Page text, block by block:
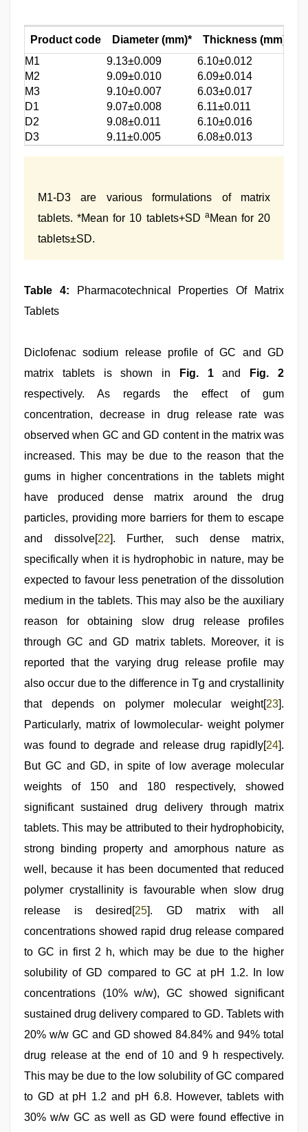
Product code Diameter (mm)* Thickness (mm)*
M1
9.13±0.009 6.10±0.012
M2
9.09±0.010 6.09±0.014
M3
9.10±0.007 6.03±0.017
D1
9.07±0.008 6.11±0.011
D2
9.08±0.011 6.10±0.016
D3
9.11±0.005 6.08±0.013
M1-D3 are various formulations of matrix
tablets. *Mean for 10 tablets+SD aMean for 20
tablets±SD.
Table 4: Pharmacotechnical Properties Of Matrix
Tablets
Diclofenac sodium release profile of GC and GD
matrix tablets is shown in
Fig. 1and
Fig. 2
respectively. As regards the effect of gum
concentration, decrease in drug release rate was
observed when GC and GD content in the matrix was
increased. This may be due to the reason that the
gums in higher concentrations in the tablets might
have produced dense matrix around the drug
particles, providing more barriers for them to escape
and dissolve[22]. Further, such dense matrix,
specifically when it is hydrophobic in nature, may be
expected to favour less penetration of the dissolution
medium in the tablets. This may also be the auxiliary
reason for obtaining slow drug release profiles
through GC and GD matrix tablets. Moreover, it is
reported that the varying drug release profile may
also occur due to the difference in Tg and crystallinity
that depends on polymer molecular weight[23].
Particularly, matrix of lowmolecular- weight polymer
was found to degrade and release drug rapidly[24].
But GC and GD, in spite of low average molecular
weights of 150 and 180 respectively, showed
significant sustained drug delivery through matrix
tablets. This may be attributed to their hydrophobicity,
strong binding property and amorphous nature as
well, because it has been documented that reduced
polymer crystallinity is favourable when slow drug
release is desired[25]. GD matrix with all
concentrations showed rapid drug release compared
to GC in first 2 h, which may be due to the higher
solubility of GD compared to GC at pH 1.2. In low
concentrations (10% w/w), GC showed significant
sustained drug delivery compared to GD. Tablets with
20% w/w GC and GD showed 84.84% and 94% total
drug release at the end of 10 and 9 h respectively.
This may be due to the low solubility of GC compared
to GD at pH 1.2 and pH 6.8. However, tablets with
30% w/w GC as well as GD were found effective in